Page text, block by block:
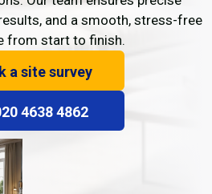
and a smooth, stress-free
from start to finish.
a site survey
4638 4862